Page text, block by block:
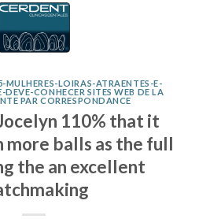
MULHERES-LOIRAS-ATRAENTES-E-
CONHECER SITES WEB DE LA
PAR CORRESPONDANCE
110% that it
more balls as the full
the an excellent